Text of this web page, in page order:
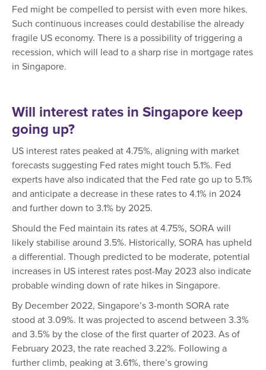
Fed might be compelled to persist with even more hikes.
Such continuous increases could destabilise the already
fragile US economy. There is a possibility of triggering a
recession, which will lead to a sharp rise in mortgage rates
in Singapore.
Will interest rates in Singapore keep
going up?
US interest rates peaked at 4.75%, aligning with market
forecasts suggesting Fed rates might touch 5.1%. Fed
experts have also indicated that the Fed rate go up to 5.1%
and anticipate a decrease in these rates to 4.1% in 2024
and further down to 3.1% by 2025.
Should the Fed maintain its rates at 4.75%, SORA will
likely stabilise around 3.5%. Historically, SORA has upheld
a differential. Though predicted to be moderate, potential
increases in US interest rates post-May 2023 also indicate
probable winding down of rate hikes in Singapore.
By December 2022, Singapore’s 3-month SORA rate
stood at 3.09%. It was projected to ascend between 3.3%
and 3.5% by the close of the first quarter of 2023. As of
February 2023, the rate reached 3.22%. Following a
further climb, peaking at 3.61%, there’s growing